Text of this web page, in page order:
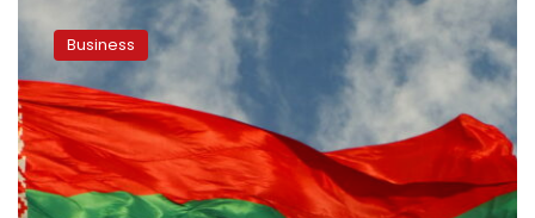
minister:
Egypt
eyes
heavy,
agricultural
industries
localization
through
Business